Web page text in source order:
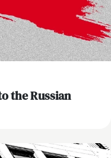
the Russian